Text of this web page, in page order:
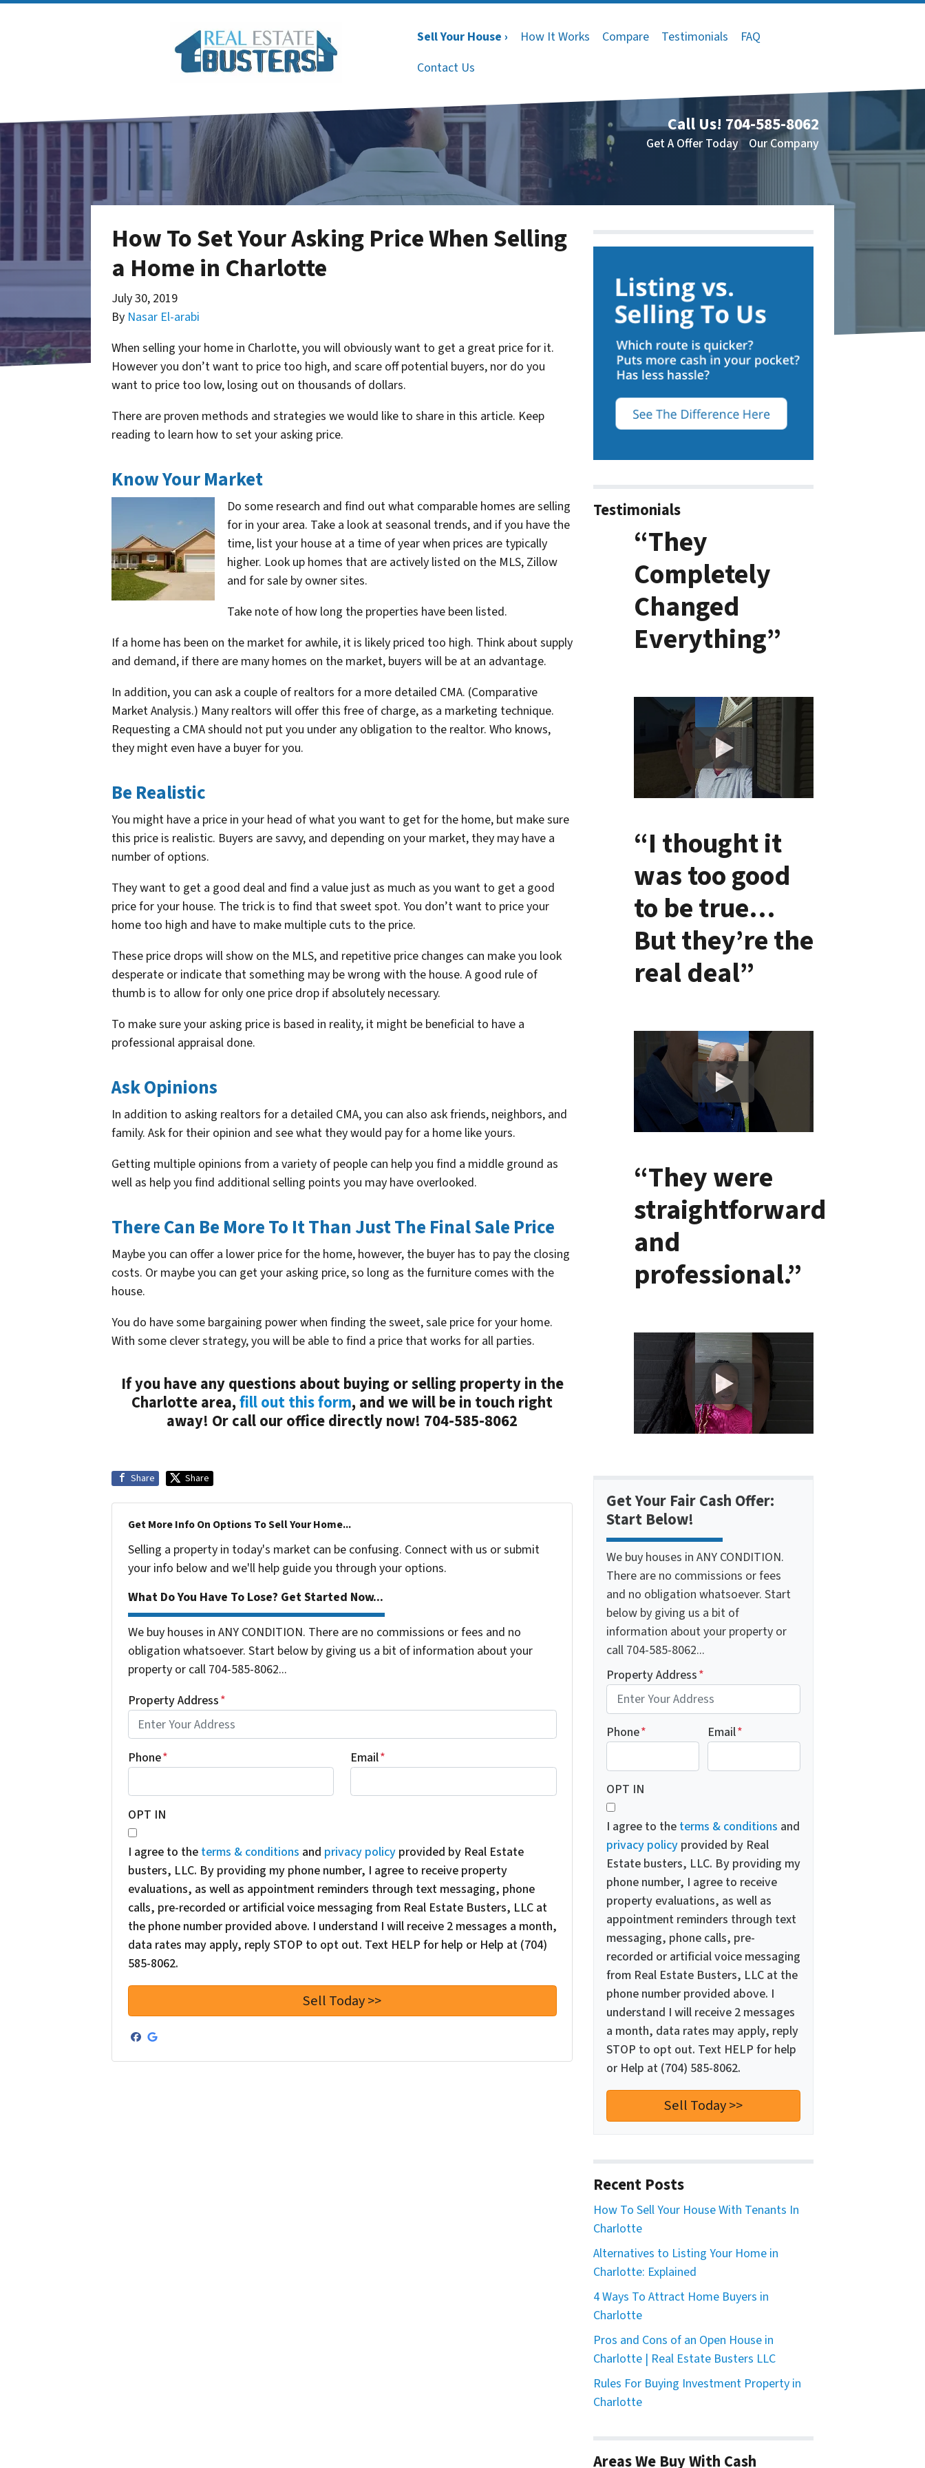
Sell Your House › How It Works Compare Testimonials
FAQ
Contact Us
Call Us! 704-585-8062
Get A Offer Today Our Company
How To Set Your Asking Price When Selling
a Home in Charlotte
July 30, 2019
By Nasar El-arabi
When selling your home in Charlotte, you will obviously want to get a great price for it.
However you don’t want to price too high, and scare off potential buyers, nor do you
want to price too low, losing out on thousands of dollars.
There are proven methods and strategies we would like to share in this article. Keep
reading to learn how to set your asking price.
Know Your Market
Do some research and find out what comparable homes are selling
for in your area. Take a look at seasonal trends, and if you have the
time, list your house at a time of year when prices are typically
higher. Look up homes that are actively listed on the MLS, Zillow
and for sale by owner sites.
Take note of how long the properties have been listed.
If a home has been on the market for awhile, it is likely priced too high. Think about supply
and demand, if there are many homes on the market, buyers will be at an advantage.
In addition, you can ask a couple of realtors for a more detailed CMA. (Comparative
Market Analysis.) Many realtors will offer this free of charge, as a marketing technique.
Requesting a CMA should not put you under any obligation to the realtor. Who knows,
they might even have a buyer for you.
Be Realistic
You might have a price in your head of what you want to get for the home, but make sure
this price is realistic. Buyers are savvy, and depending on your market, they may have a
number of options.
They want to get a good deal and find a value just as much as you want to get a good
price for your house. The trick is to find that sweet spot. You don’t want to price your
home too high and have to make multiple cuts to the price.
These price drops will show on the MLS, and repetitive price changes can make you look
desperate or indicate that something may be wrong with the house. A good rule of
thumb is to allow for only one price drop if absolutely necessary.
To make sure your asking price is based in reality, it might be beneficial to have a
professional appraisal done.
Ask Opinions
In addition to asking realtors for a detailed CMA, you can also ask friends, neighbors, and
family. Ask for their opinion and see what theywould pay for a home like yours.
Getting multiple opinions from a variety of people can help you find a middle ground as
well as help you find additional selling points you may have overlooked.
There Can Be More To It Than Just The Final Sale Price
Maybe you can offer a lower price for the home, however, the buyer has to pay the closing
costs. Or maybe you can get your asking price, so long as the furniture comes with the
house.
You do have some bargaining power when finding the sweet, sale price for your home.
With some clever strategy, you will be able to find a price that works for all parties.
If you have any questions about buying or selling property in the
Charlotte area,fill out this form, and we will be in touch right
away! Or call our office directly now! 704-585-8062
Share Share
Get More Info On Options To Sell Your Home...
Selling a property in today's market can be confusing. Connect with us or submit
your info below and we'll help guide you through your options.
What Do You Have To Lose? Get Started Now...
We buy houses in ANY CONDITION. There are no commissions or fees and no
obligation whatsoever. Start below by giving us a bit of information about your
property or call 704-585-8062...
Property Address*
Phone* Email*
OPT IN
I agree to the terms & conditions and privacy policyprovided by Real Estate
busters, LLC. By providing my phone number, I agree to receive property
evaluations, as well as appointment reminders through text messaging, phone
calls, pre-recorded or artificial voice messaging from Real Estate Busters, LLC at
the phone number provided above. I understand I will receive 2 messages a month,
data rates may apply, reply STOP to opt out. Text HELP for help or Help at (704)
585-8062.
Facebook
Google Business
Testimonials
“They
Completely
Changed
Everything”
“I thought it
was too good
to be true…
But they’re the
real deal”
“They were
straightforward
and
professional.”
Get Your Fair Cash Offer:
Start Below!
We buy houses in ANY CONDITION.
There are no commissions or fees
and no obligation whatsoever. Start
below by giving us a bit of
information about your property or
call 704-585-8062...
Property Address*
Phone* Email*
OPT IN
I agree to the terms & conditions and
privacy policy provided by Real
Estate busters, LLC. By providing my
phone number, I agree to receive
property evaluations, as well as
appointment reminders through text
messaging, phone calls, pre-
recorded or artificial voice messaging
from Real Estate Busters, LLC at the
phone number provided above. I
understand I will receive 2 messages
a month, data rates may apply, reply
STOP to opt out. Text HELP for help
or Help at (704) 585-8062.
Recent Posts
How To Sell Your House With Tenants In
Charlotte
Alternatives to Listing Your Home in
Charlotte: Explained
4 Ways To Attract Home Buyers in
Charlotte
Pros and Cons of an Open House in
Charlotte | Real Estate Busters LLC
Rules For Buying Investment Property in
Charlotte
Areas We Buy With Cash